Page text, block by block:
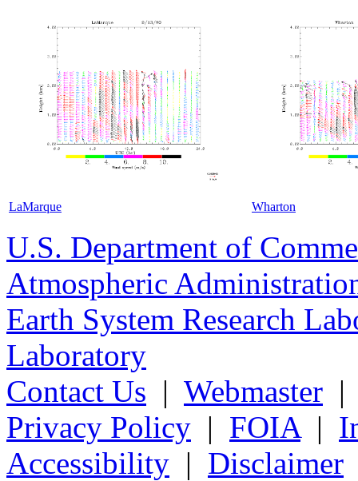
LaMarque Wharton
U.S. Department of
Atmospheric
Earth System Research
Laboratory
Contact Us | Webmaster
Privacy Policy | FOIA|
Accessibility | Disclaimer